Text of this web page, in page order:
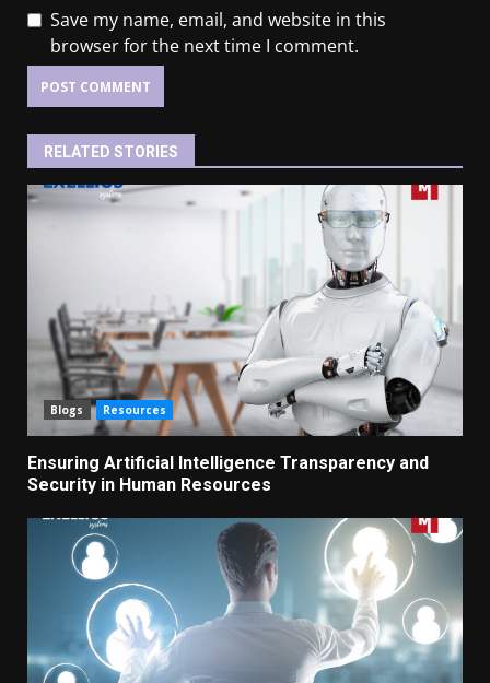
Save my name, email, and website in this
browser for the next time I comment.
RELATED STORIES
Blogs Resources
Ensuring Artificial Intelligence Transparency and
Security in Human Resources